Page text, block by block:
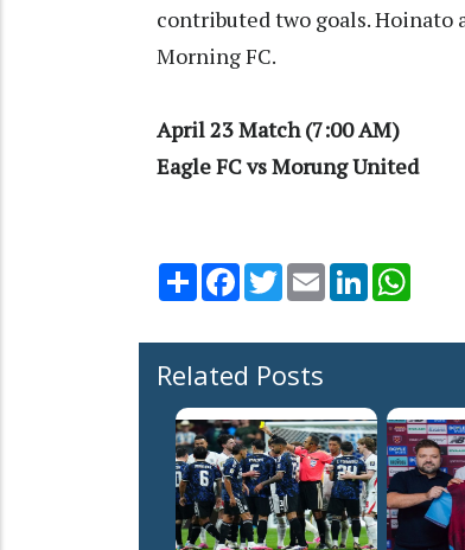
contributed two goals. Hoinato
Morning FC.
April 23 Match (7:00 AM)
Eagle FC vs Morung United
Share Facebook
TwitterEmail LinkedIn
Related Posts